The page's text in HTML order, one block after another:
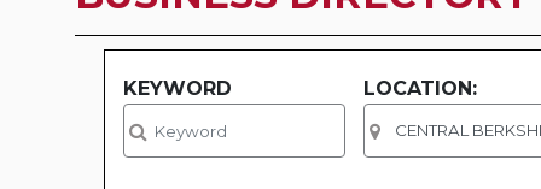
KEYWORD LOCATION: